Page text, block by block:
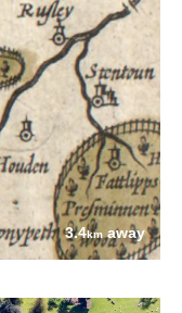
3.4km away